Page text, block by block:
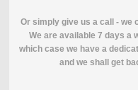
Or simply give us a call - we
We are available 7 days a
which case we have a
and we shall get